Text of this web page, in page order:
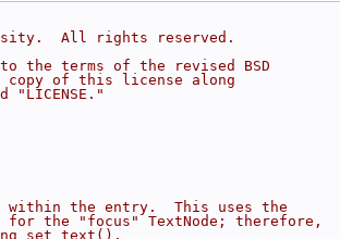
All rights reserved.
terms of the revised BSD
copy of this license along
within the entry.  This uses the
the "focus" TextNode; therefore,
set_text().